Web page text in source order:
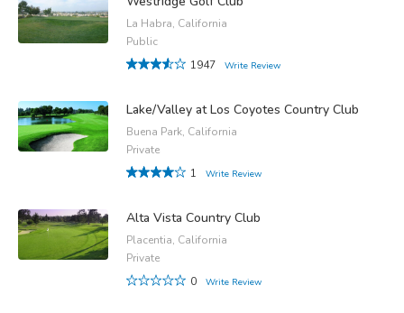
La Habra, California
Public
1947
Write Review
Lake/Valley at Los Coyotes Country Club
Buena Park, California
Private
1
Write Review
Alta Vista Country Club
Placentia, California
Private
0
Write Review